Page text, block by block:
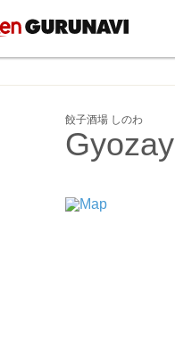
餃子酒場 しのわ